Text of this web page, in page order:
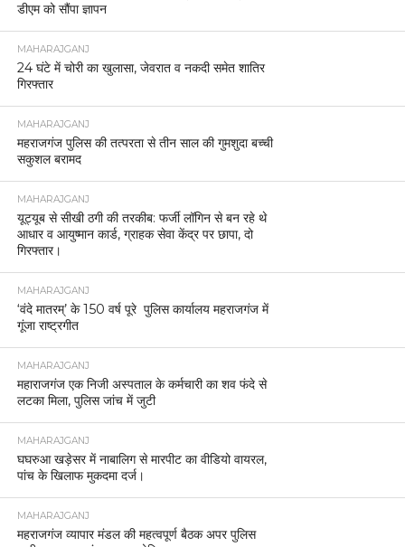
डीएम को सौंपा ज्ञापन
MAHARAJGANJ
24 घंटे में चोरी का खुलासा, जेवरात व नकदी समेत शातिर
गिरफ्तार
MAHARAJGANJ
महराजगंज पुलिस की तत्परता से तीन साल की गुमशुदा बच्ची
सकुशल बरामद
MAHARAJGANJ
यूट्यूब से सीखी ठगी की तरकीब: फर्जी लॉगिन से बन रहे थे
आधार व आयुष्मान कार्ड, ग्राहक सेवा केंद्र पर छापा, दो
गिरफ्तार।
MAHARAJGANJ
‘वंदे मातरम्’ के 150 वर्ष पूरे पुलिस कार्यालय महराजगंज में
गूंजा राष्ट्रगीत
MAHARAJGANJ
महाराजगंज एक निजी अस्पताल के कर्मचारी का शव फंदे से
लटका मिला, पुलिस जांच में जुटी
MAHARAJGANJ
घघरुआ खड़ेसर में नाबालिग से मारपीट का वीडियो वायरल,
पांच के खिलाफ मुकदमा दर्ज।
MAHARAJGANJ
महराजगंज व्यापार मंडल की महत्वपूर्ण बैठक अपर पुलिस